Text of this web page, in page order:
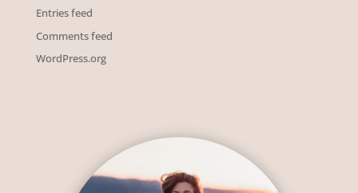
Entries feed
Comments feed
WordPress.org